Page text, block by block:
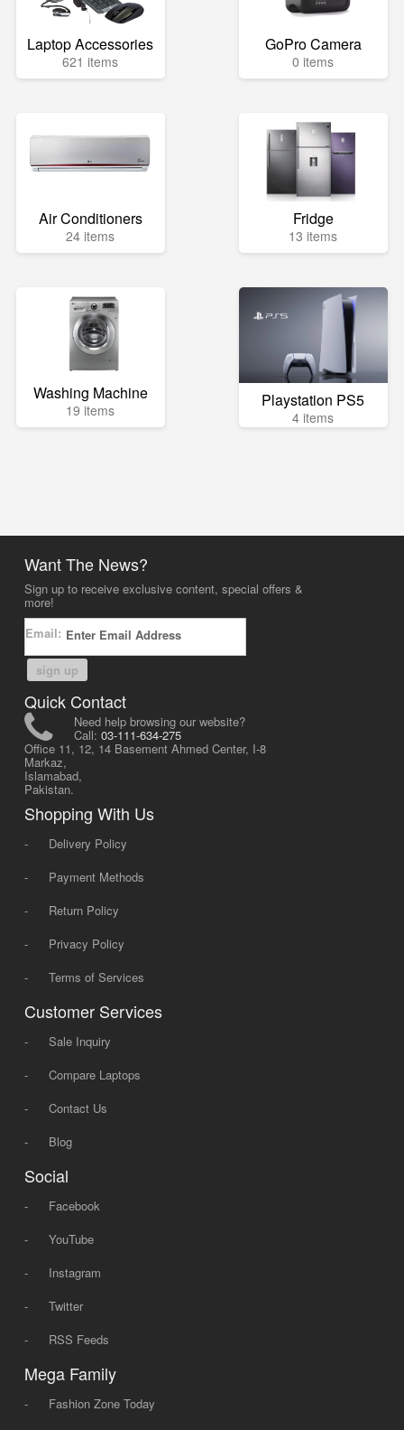
Laptop Accessories
621 items
GoPro Camera
0 items
Air Conditioners
24 items
Fridge
13 items
Washing Machine
19 items Playstation PS5
4 items
Want The News?
Sign up to receive exclusive content, special offers &
more!
Email:
sign up
Quick Contact
Need help browsing our website?
Call: 03-111-634-275
Office 11, 12, 14 Basement Ahmed Center, I-8
Markaz,
Islamabad,
Pakistan.
Shopping With Us
-
Delivery Policy
-
Payment Methods
-
Return Policy
-
Privacy Policy
-
Terms of Services
Customer Services
-
Sale Inquiry
-
Compare Laptops
-
Contact Us
-
Blog
Social
-
Facebook
-
YouTube
-
Instagram
-
Twitter
-
RSS Feeds
Mega Family
- Fashion Zone Today